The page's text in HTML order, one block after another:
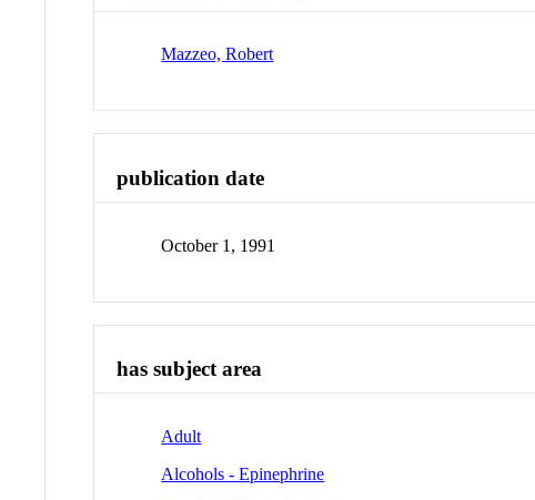
Mazzeo, Robert
publication date
October 1, 1991
has subject area
Adult
Alcohols - Epinephrine